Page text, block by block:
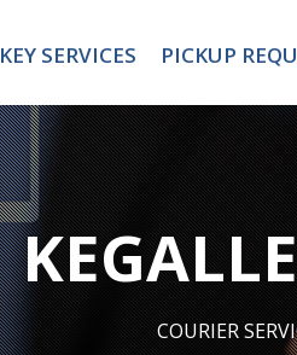
KEY SERVICES PICKUP
KEGALLE
COURIER